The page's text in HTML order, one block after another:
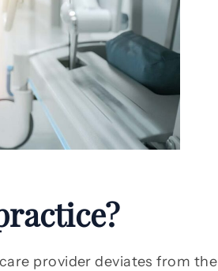
provider deviates from the